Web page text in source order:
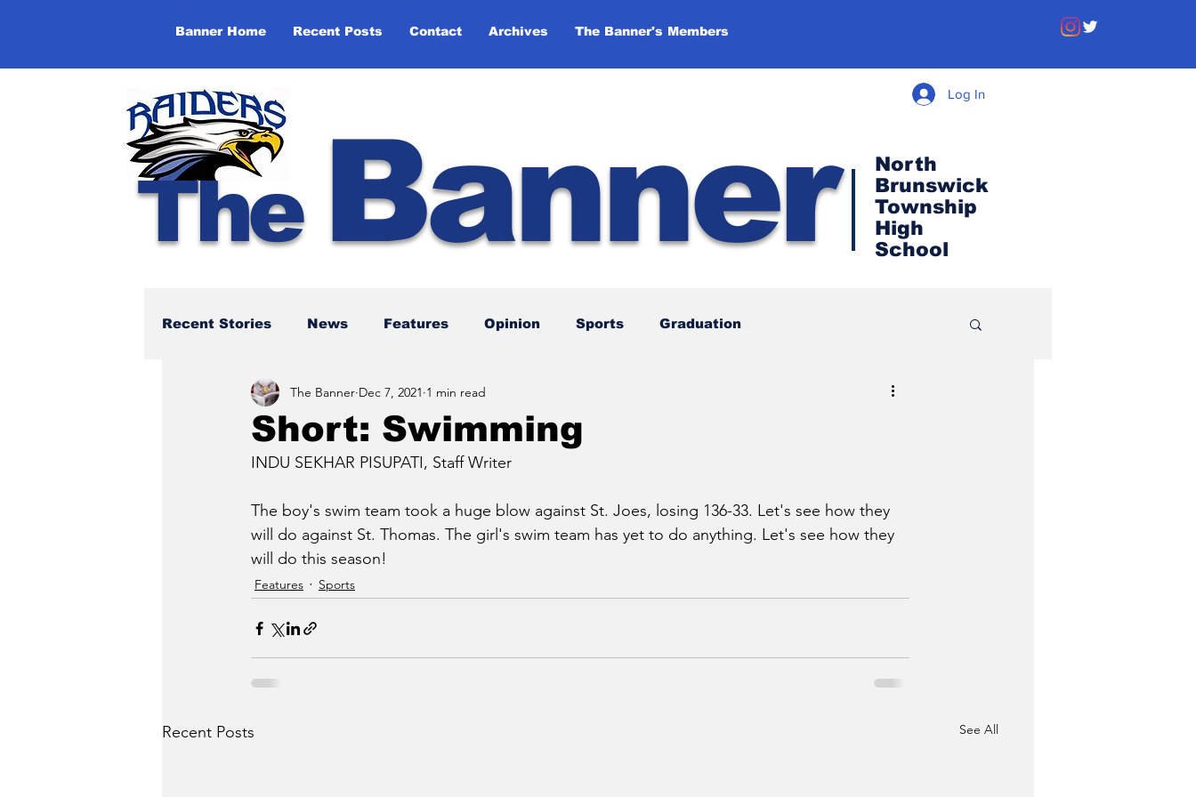
Banner Home Recent Posts Contact Archives The Banner's Members
The Banner
North
Brunswick
Township
High
School
Log In
Recent Stories News Features Opinion Sports Graduation
NBTHS 50th Anniversary
Short: Swimming
The Banner Dec 7, 2021 1 min read
INDU SEKHAR PISUPATI, Staff Writer
The boy's swim team took a huge blow against St. Joes, losing 136-33. Let's see how they
will do against St. Thomas. The girl's swim team has yet to do anything. Let's see how they
will do this season!
Features Sports
Recent Posts See All